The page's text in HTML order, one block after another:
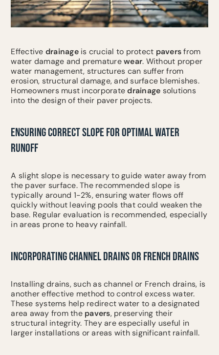
Effective drainageis crucial to protect paversfrom
water damage and prematurewear. Without proper
water management, structures can suffer from
erosion, structural damage, and surface blemishes.
Homeowners must incorporatedrainage solutions
into the design of their paver projects.
ENSURING CORRECT SLOPE FOR OPTIMAL WATER
RUNOFF
A slight slope is necessary to guide water away from
the paver surface. The recommended slope is
typically around 1-2%, ensuring water flows off
quickly without leaving pools that could weaken the
base. Regular evaluation is recommended, especially
in areas prone to heavy rainfall.
INCORPORATING CHANNEL DRAINS OR FRENCH DRAINS
Installing drains, such as channel or French drains, is
another effective method to control excess water.
These systems help redirect water to a designated
area away from the pavers, preserving their
structural integrity. They are especially useful in
larger installations or areas with significant rainfall.